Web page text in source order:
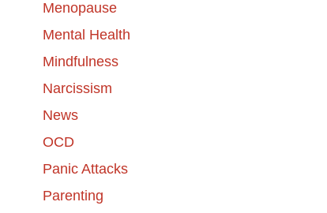
Menopause
Mental Health
Mindfulness
Narcissism
News
OCD
Panic Attacks
Parenting